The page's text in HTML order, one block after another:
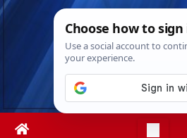
Skip
Sun. Aug 9th, 2026